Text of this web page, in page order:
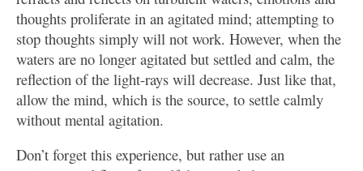
thoughts proliferate in an agitated mind; attempting to
stop thoughts simply will not work. However, when the
waters are no longer agitated but settled and calm, the
reflection of the light-rays will decrease. Just like that,
allow the mind, which is the source, to settle calmly
without mental agitation.
Don’t forget this experience, but rather use an